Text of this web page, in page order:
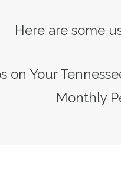
Here are some
on Your
Monthly